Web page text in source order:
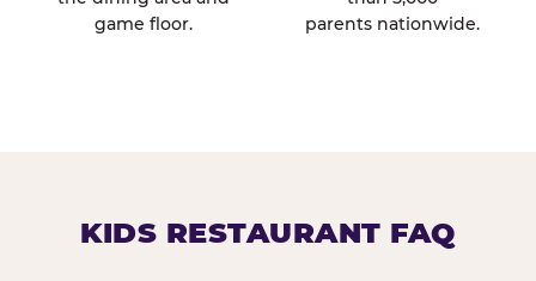
game floor.
parents nationwide.
KIDS RESTAURANT FAQ